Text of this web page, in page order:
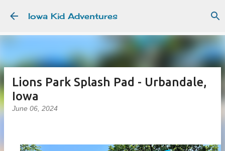
Skip to main content
Iowa Kid Adventures
Lions Park Splash Pad - Urbandale,
Iowa
June 06, 2024